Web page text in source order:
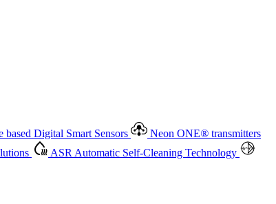
based Digital Smart Sensors Neon ONE® transmitters
ASR Automatic Self-Cleaning Technology